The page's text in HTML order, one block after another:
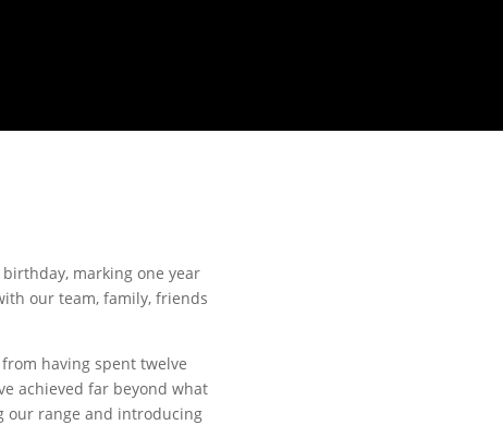
marking one year
our team, family, friends
having spent twelve
achieved far beyond what
our range and introducing